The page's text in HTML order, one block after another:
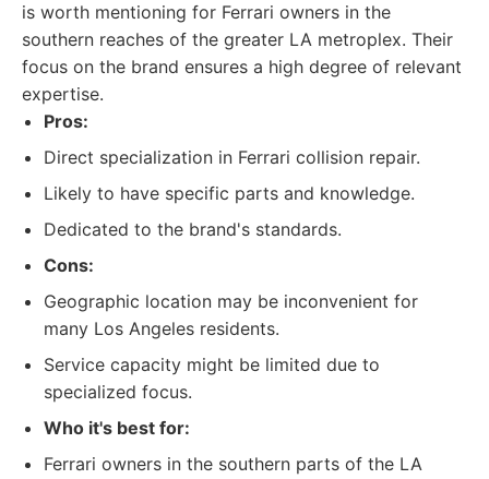
is worth mentioning for Ferrari owners in the
southern reaches of the greater LA metroplex. Their
focus on the brand ensures a high degree of relevant
expertise.
Pros:
Direct specialization in Ferrari collision repair.
Likely to have specific parts and knowledge.
Dedicated to the brand's standards.
Cons:
Geographic location may be inconvenient for
many Los Angeles residents.
Service capacity might be limited due to
specialized focus.
Who it's best for:
Ferrari owners in the southern parts of the LA